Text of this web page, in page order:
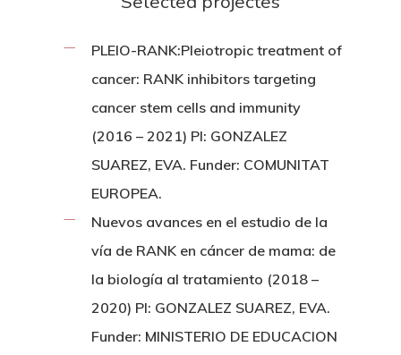
PLEIO-RANK:Pleiotropic treatment of
cancer: RANK inhibitors targeting
cancer stem cells and immunity
(2016 – 2021) PI: GONZALEZ
SUAREZ, EVA. Funder: COMUNITAT
EUROPEA.
Nuevos avances en el estudio de la
vía de RANK en cáncer de mama: de
la biología al tratamiento (2018 –
2020) PI: GONZALEZ SUAREZ, EVA.
Funder: MINISTERIO DE EDUCACION